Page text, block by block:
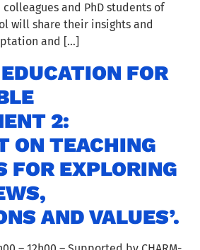
and PhD students of
will share their insights and
and […]
FOR
2:
ON TEACHING
FOR EXPLORING
AND VALUES’.